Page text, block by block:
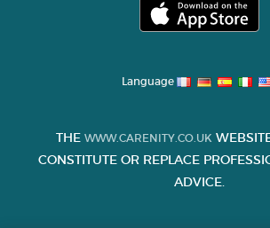
Language
THE WWW.CARENITY.CO.UK
CONSTITUTE OR REPLACE
ADVICE.